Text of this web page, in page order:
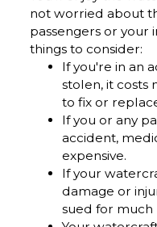
not worried about
passengers or your
things to consider:
If you're in an
stolen, it costs
to fix or
If you or any
accident,
expensive.
If your
damage or
sued for